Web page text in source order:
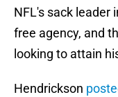
NFL's sack leader
free agency, and
looking to attain
Hendrickson